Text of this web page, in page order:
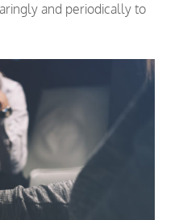
and periodically to